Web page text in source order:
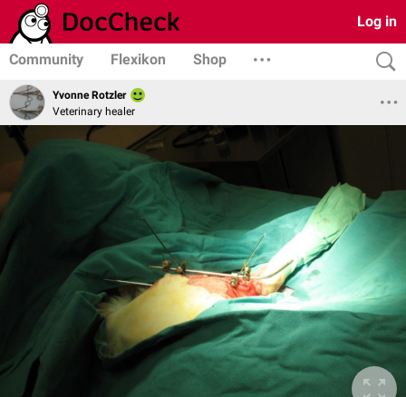
Log in
Community Flexikon Shop
Yvonne Rotzler
Veterinary healer